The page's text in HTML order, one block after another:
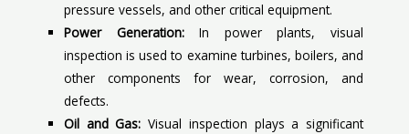
pressure vessels, and other critical equipment.
Power Generation:In power plants, visual
inspection is used to examine turbines, boilers, and
other components for wear, corrosion, and
defects.
Oil and Gas: Visual inspection plays a significant